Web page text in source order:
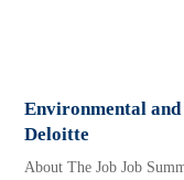
Environmental
Deloitte
About The Job Job